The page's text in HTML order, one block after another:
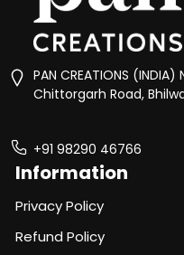
PAN CREATIONS
Chittorgarh Road,
+91 98290 46766
Information
Privacy Policy
Refund Policy